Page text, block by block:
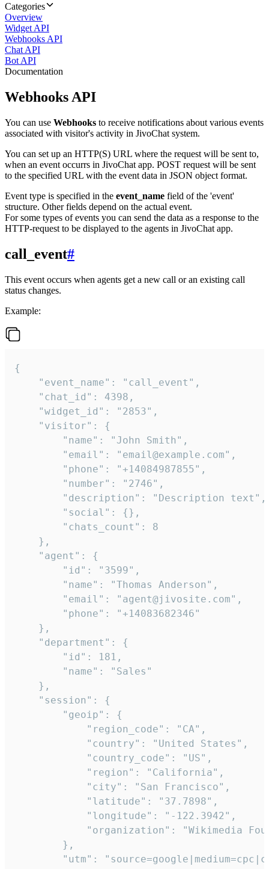
Categories
Overview
Widget API
Webhooks API
Chat API
Bot API
Documentation
Webhooks API
You can use Webhooks to receive notifications about various events
associated with visitor's activity in JivoChat system.
You can set up an HTTP(S) URL where the request will be sent to,
when an event occurrs in JivoChat app. POST request will be sent
to the specified URL with the event data in JSON object format.
Event type is specified in the event_name field of the 'event'
structure. Other fields depend on the actual event.
For some types of events you can send the data as a response to the
HTTP-request to be displayed to the agents in JivoChat app.
call_event#
This event occurs when agents get a new call or an existing call
status changes.
Example:
{
    "event_name": "call_event",
    "chat_id": 4398,
    "widget_id": "2853",
    "visitor": {
        "name": "John Smith",
        "email": "email@example.com",
        "phone": "+14084987855",
        "number": "2746",
        "description": "Description text",
        "social": {},
        "chats_count": 8
    },
    "agent": {
        "id": "3599",
        "name": "Thomas Anderson",
        "email": "agent@jivosite.com",
        "phone": "+14083682346"
    },
    "department": {
        "id": 181,
        "name": "Sales"
    },
    "session": {
        "geoip": {
            "region_code": "CA",
            "country": "United States",
            "country_code": "US",
            "region": "California",
            "city": "San Francisco",
            "latitude": "37.7898",
            "longitude": "-122.3942",
"organization": "Wikimedia
        },
"utm":